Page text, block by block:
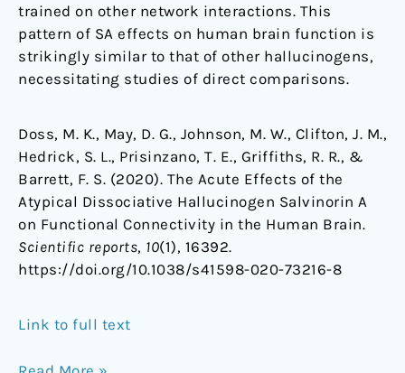
trained on other network interactions. This
pattern of SA effects on human brain function is
strikingly similar to that of other hallucinogens,
necessitating studies of direct comparisons.
Doss, M. K., May, D. G., Johnson, M. W., Clifton, J. M.,
Hedrick, S. L., Prisinzano, T. E., Griffiths, R. R., &
Barrett, F. S. (2020). The Acute Effects of the
Atypical Dissociative Hallucinogen Salvinorin A
on Functional Connectivity in the Human Brain.
Scientific reports, 10(1), 16392.
https://doi.org/10.1038/s41598-020-73216-8
Link to full text